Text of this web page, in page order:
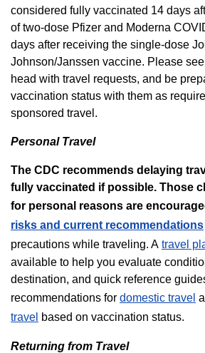
considered fully vaccinated 14 days
of two-dose Pfizer and Moderna
days after receiving the single-dose
Johnson/Janssen vaccine. Please
head with travel requests, and be
vaccination status with them as
sponsored travel.
Personal Travel
The CDC recommends delaying
fully vaccinated if possible. Those
for personal reasons are
risks and current recommendations
precautions while traveling. A travel
available to help you evaluate
destination, and quick reference
recommendations for domestic travel
travel based on vaccination status.
Returning from Travel